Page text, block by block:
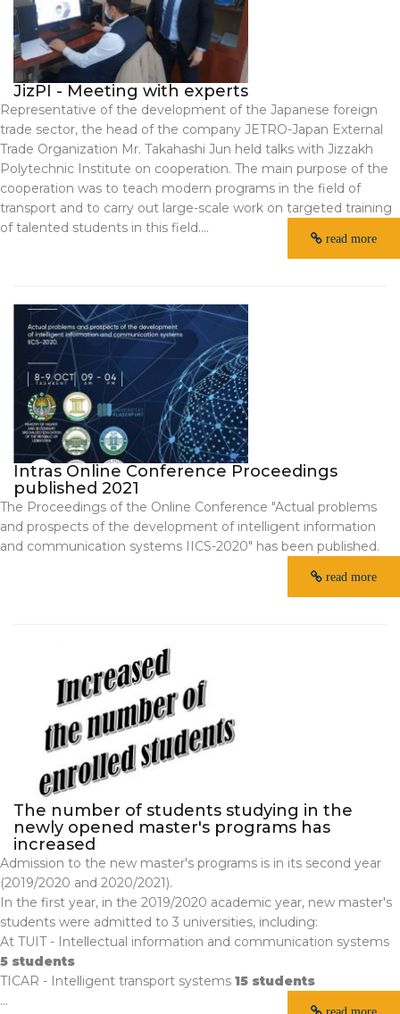
JizPI - Meeting with experts
Representative of the development of the Japanese foreign
trade sector, the head of the company JETRO-Japan External
Trade Organization Mr. Takahashi Jun held talks with Jizzakh
Polytechnic Institute on cooperation. The main purpose of the
cooperation was to teach modern programs in the field of
transport and to carry out large-scale work on targeted training
of talented students in this field....
read more
Intras Online Conference Proceedings
published 2021
The Proceedings of the Online Conference "Actual problems
and prospects of the development of intelligent information
and communication systems IICS-2020" has been published.
read more
The number of students studying in the
newly opened master's programs has
increased
Admission to the new master's programs is in its second year
(2019/2020 and 2020/2021).
In the first year, in the 2019/2020 academic year, new master's
students were admitted to 3 universities, including:
At TUIT - Intellectual information and communication systems
5 students
TICAR - Intelligent transport systems 15 students
...
read more